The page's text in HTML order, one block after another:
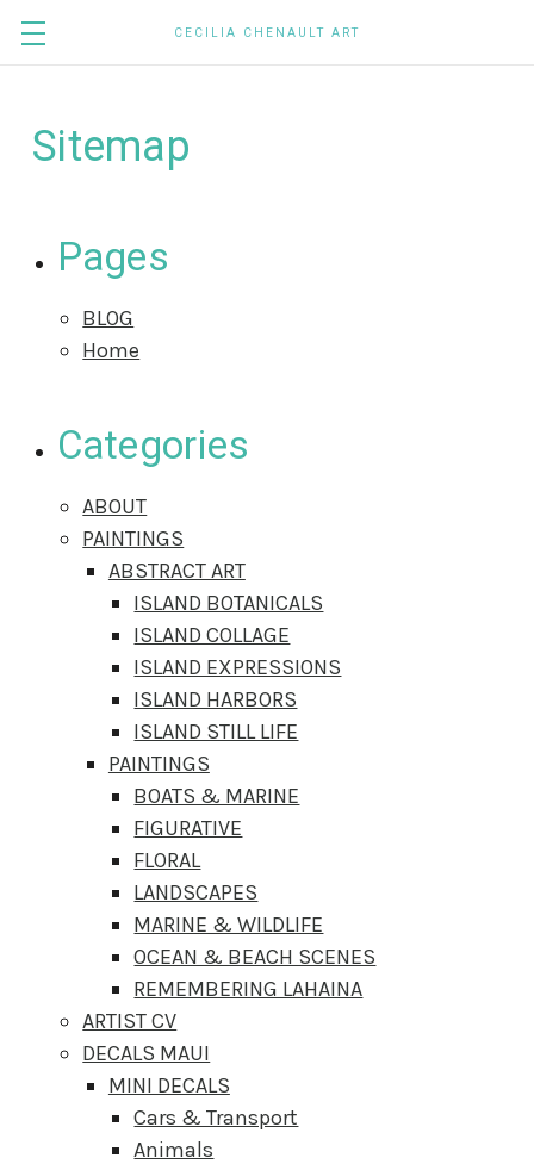
CECILIA CHENAULT ART
Sitemap
Pages
BLOG
Home
Categories
ABOUT
PAINTINGS
ABSTRACT ART
ISLAND BOTANICALS
ISLAND COLLAGE
ISLAND EXPRESSIONS
ISLAND HARBORS
ISLAND STILL LIFE
PAINTINGS
BOATS & MARINE
FIGURATIVE
FLORAL
LANDSCAPES
MARINE & WILDLIFE
OCEAN & BEACH SCENES
REMEMBERING LAHAINA
ARTIST CV
DECALS MAUI
MINI DECALS
Cars & Transport
Animals